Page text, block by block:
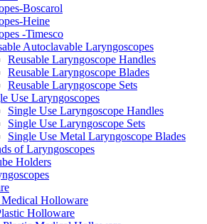
Boscarol
Heine
-Timesco
Autoclavable Laryngoscopes
Reusable Laryngoscope Handles
Reusable Laryngoscope Blades
Reusable Laryngoscope Sets
Use Laryngoscopes
Single Use Laryngoscope Handles
Single Use Laryngoscope Sets
Single Use Metal Laryngoscope Blades
of Laryngoscopes
Holders
Medical Holloware
Holloware